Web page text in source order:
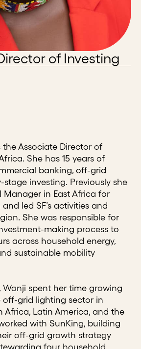
of Investing
the Associate Director of
She has 15 years of
banking, off-grid
stage investing. Previously she
Manager in East Africa for
led SF’s activities and
She was responsible for
making process to
across household energy,
sustainable mobility
Wanji spent her time growing
off-grid lighting sector in
Africa, Latin America, and the
with SunKing, building
off-grid growth strategy
four household